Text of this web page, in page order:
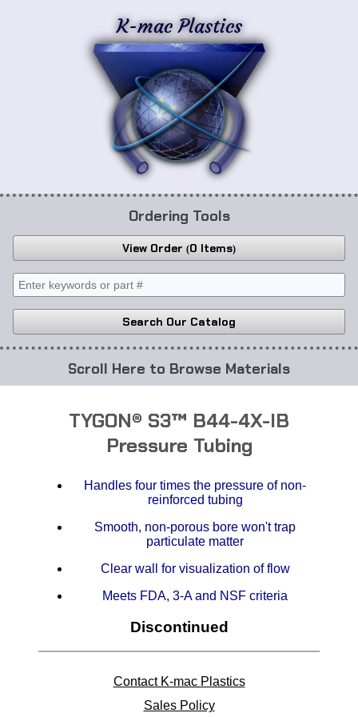
K-mac Plastics
Ordering Tools
View Order 0 Items
Search Our Catalog
Browse Materials
Acetal Delrin®
Buna Rubber Tubing
Carbon Fiber Rods
Ceramics
EVA Tubing
TYGON® S3™ B44-4X-IB
Pressure Tubing
Handles four times the pressure of non-
reinforced tubing
Smooth, non-porous bore won't trap
particulate matter
Clear wall for visualization of flow
Meets FDA, 3-A and NSF criteria
Discontinued
Contact K-mac Plastics
Sales Policy